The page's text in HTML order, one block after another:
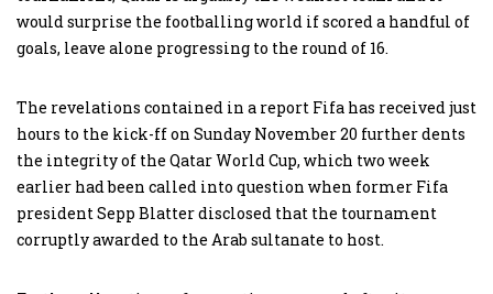
would surprise the footballing world if scored a handful of
goals, leave alone progressing to the round of 16.
The revelations contained in a report Fifa has received just
hours to the kick-ff on Sunday November 20 further dents
the integrity of the Qatar World Cup, which two week
earlier had been called into question when former Fifa
president Sepp Blatter disclosed that the tournament
corruptly awarded to the Arab sultanate to host.